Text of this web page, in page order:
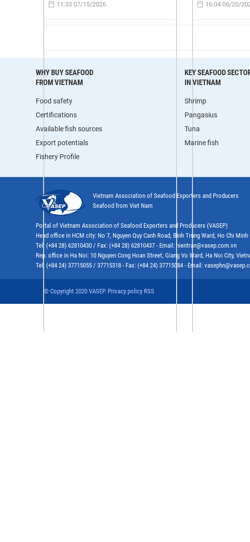
11:33 07/15/2026
16:04 06/20/
WHY BUY SEAFOOD
FROM VIETNAM
Food safety
Certifications
Available fish sources
Export potentials
Fishery Profile
KEY SEAFOOD
IN VIETNAM
Shrimp
Pangasius
Tuna
Marine fish
Vietnam Association of Seafood Exporters and Producers
Seafood from Viet Nam
Portal of Vietnam Association of Seafood Exporters and Producers (VASEP)
Head office in HCM city: No 7, Nguyen Quy Canh Road, Binh Trung Ward, Ho Chi Minh
Tel: (+84 28) 62810430 / Fax: (+84 28) 62810437 - Email: hientran@vasep.com.vn
Rep. office in Ha Noi: 10 Nguyen Cong Hoan Street, Giang Vo Ward, Ha Noi City,
Tel: (+84 24) 37715055 / 37715318 - Fax: (+84 24) 37715084 - Email:
© Copyright 2020 VASEP. Privacy policy RSS